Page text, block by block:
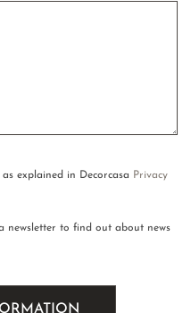
explained in Decorcasa Privacy
newsletter to find out about news